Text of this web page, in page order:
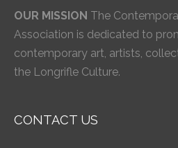
OUR MISSION The
Association is dedicated to
contemporary art, artists,
the Longrifle Culture.
CONTACT US